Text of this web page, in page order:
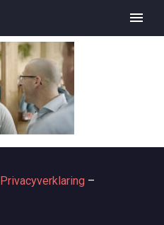
Privacyverklaring –